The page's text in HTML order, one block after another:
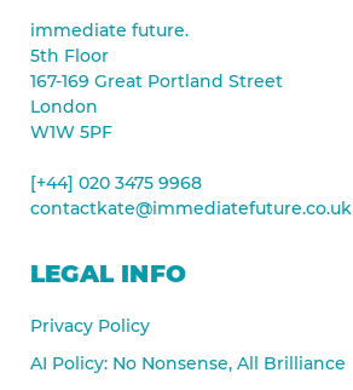
immediate future.
5th Floor
167-169 Great Portland Street
London
W1W 5PF
[+44] 020 3475 9968
contactkate@immediatefuture.co.uk
LEGAL INFO
Privacy Policy
AI Policy: No Nonsense, All Brilliance